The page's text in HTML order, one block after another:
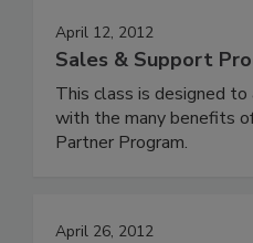
April 12, 2012
Sales & Support
This class is designed
with the many benefits
Partner Program.
April 26, 2012